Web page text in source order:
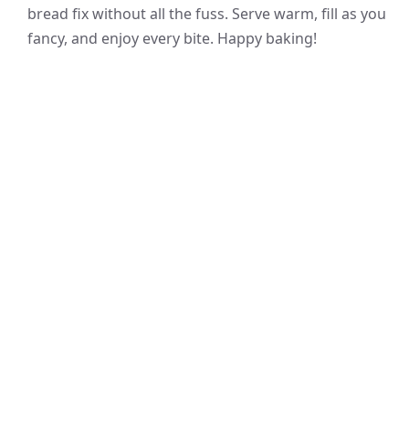
bread fix without all the fuss. Serve warm, fill as you
fancy, and enjoy every bite. Happy baking!